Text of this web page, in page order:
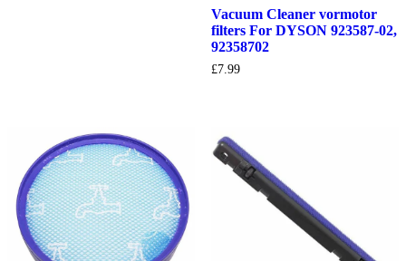
Vacuum Cleaner vormotor
filters For DYSON 923587-02,
92358702
£7.99